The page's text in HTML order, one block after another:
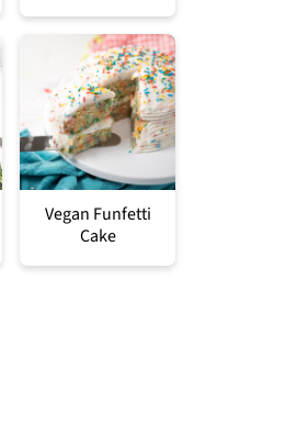
Vegan Funfetti
Cake